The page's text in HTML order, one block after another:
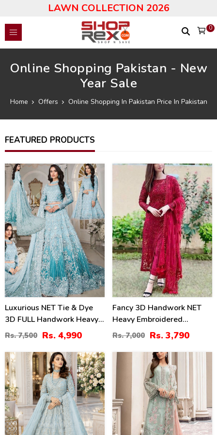
LAWN COLLECTION 2026
0
Online Shopping Pakistan - New
Year Sale
Home Offers Online Shopping In Pakistan Price In Pakistan
FEATURED PRODUCTS
33%
Luxurious NET Tie & Dye
3D FULL Handwork Heavy
Pearls Use & Heavy
Embroidered Net Wedding
Maxi Dress (CHI-851)
Rs. 7,500 Rs. 4,990
Fancy 3D Handwork NET
Heavy Embroidered
Wedding Dress With Net
Heavy Embroidery Dupatta
(CHI-469)
Rs. 7,000 Rs. 3,790
31 22